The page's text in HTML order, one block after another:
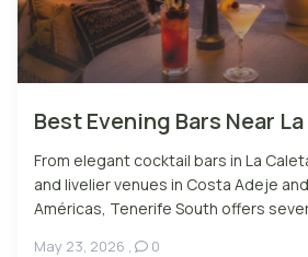
Best Evening Bars Near
From elegant cocktail bars in La
and livelier venues in Costa Adeje
Américas, Tenerife South offers
May 23, 2026 , 0